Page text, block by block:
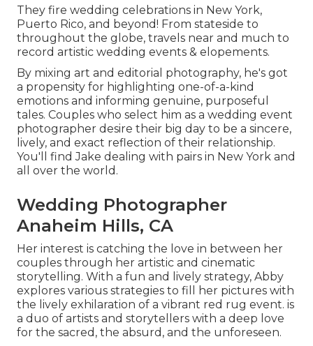
They fire wedding celebrations in New York,
Puerto Rico, and beyond! From stateside to
throughout the globe, travels near and much to
record artistic wedding events & elopements.
By mixing art and editorial photography, he's got
a propensity for highlighting one-of-a-kind
emotions and informing genuine, purposeful
tales. Couples who select him as a wedding event
photographer desire their big day to be a sincere,
lively, and exact reflection of their relationship.
You'll find Jake dealing with pairs in New York and
all over the world.
Wedding Photographer
Anaheim Hills, CA
Her interest is catching the love in between her
couples through her artistic and cinematic
storytelling. With a fun and lively strategy, Abby
explores various strategies to fill her pictures with
the lively exhilaration of a vibrant red rug event. is
a duo of artists and storytellers with a deep love
for the sacred, the absurd, and the unforeseen.